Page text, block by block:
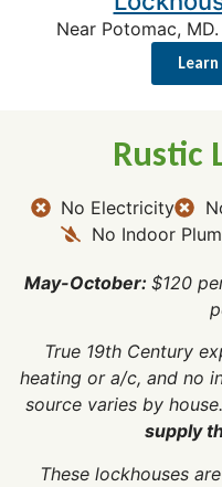
Near Potomac,
Rustic
No Electricity
No Indoor
May-October: $120
True 19th Century
heating or a/c, and no
source varies by
supply
These lockhouses are